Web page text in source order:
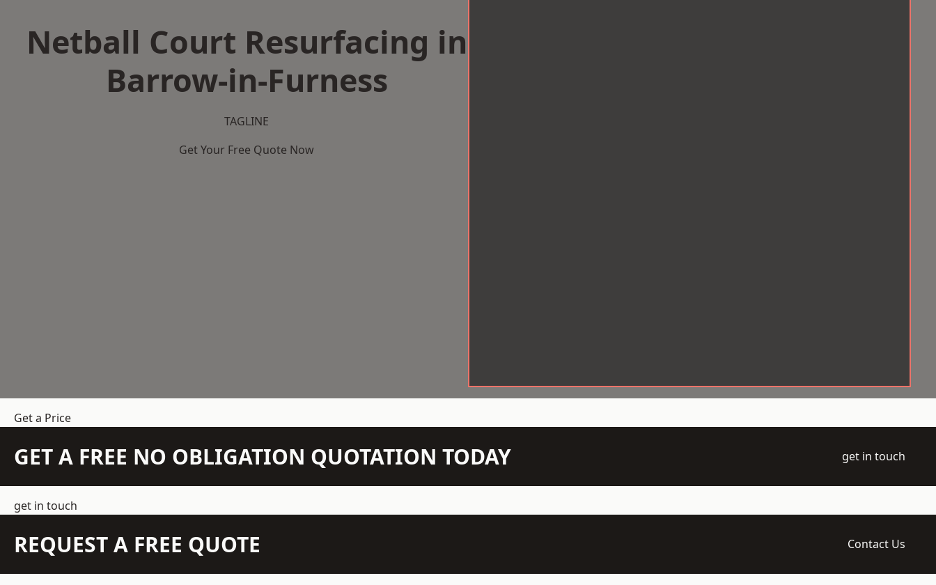
Netball Court Resurfacing in
Barrow-in-Furness
TAGLINE
Get Your Free Quote Now
Get a Price
GET A FREE NO OBLIGATION QUOTATION TODAY get in touch
get in touch
REQUEST A FREE QUOTE Contact Us